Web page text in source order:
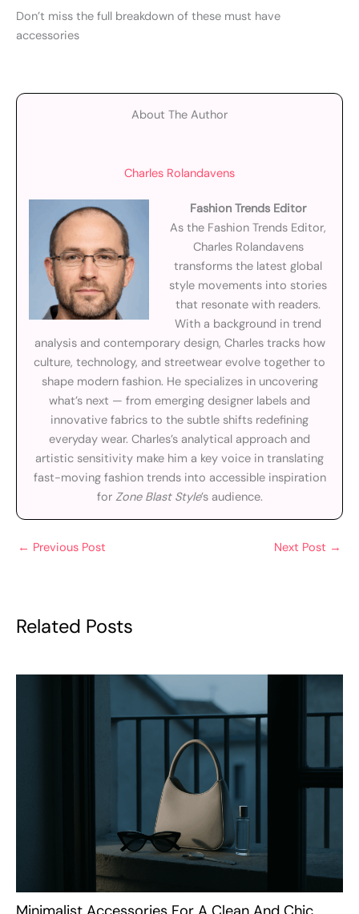
Don’t miss the full breakdown of these must have
accessories
About The Author
Charles Rolandavens
Fashion Trends Editor
As the Fashion Trends Editor,
Charles Rolandavens
transforms the latest global
style movements into stories
that resonate with readers.
With a background in trend
analysis and contemporary design, Charles tracks how
culture, technology, and streetwear evolve together to
shape modern fashion. He specializes in uncovering
what’s next — from emerging designer labels and
innovative fabrics to the subtle shifts redefining
everyday wear. Charles’s analytical approach and
artistic sensitivity make him a key voice in translating
fast-moving fashion trends into accessible inspiration
for Zone Blast Style’s audience.
← Previous Post Next Post →
Related Posts